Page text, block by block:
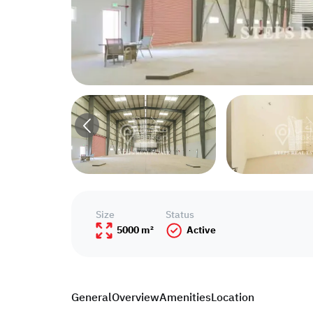
GeneralOverviewAmenitiesLocation
Size
5000 m²
Status
Active